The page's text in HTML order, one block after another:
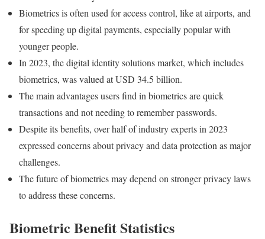
Biometrics is often used for access control, like at airports, and
for speeding up digital payments, especially popular with
younger people.
In 2023, the digital identity solutions market, which includes
biometrics, was valued at USD 34.5 billion.
The main advantages users find in biometrics are quick
transactions and not needing to remember passwords.
Despite its benefits, over half of industry experts in 2023
expressed concerns about privacy and data protection as major
challenges.
The future of biometrics may depend on stronger privacy laws
to address these concerns.
Biometric Benefit Statistics